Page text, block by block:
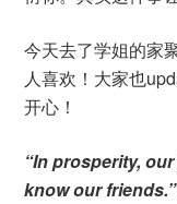
今天去了学姐的家
人喜欢！大家也
开心！
“In prosperity,
know our